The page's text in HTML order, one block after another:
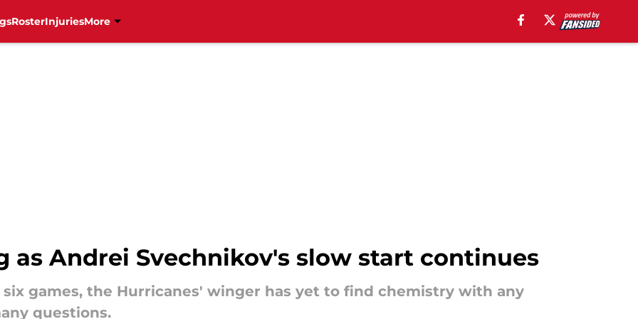
RosterInjuriesMore
as Andrei Svechnikov's slow start continues
games, the Hurricanes' winger has yet to find chemistry with any
questions.